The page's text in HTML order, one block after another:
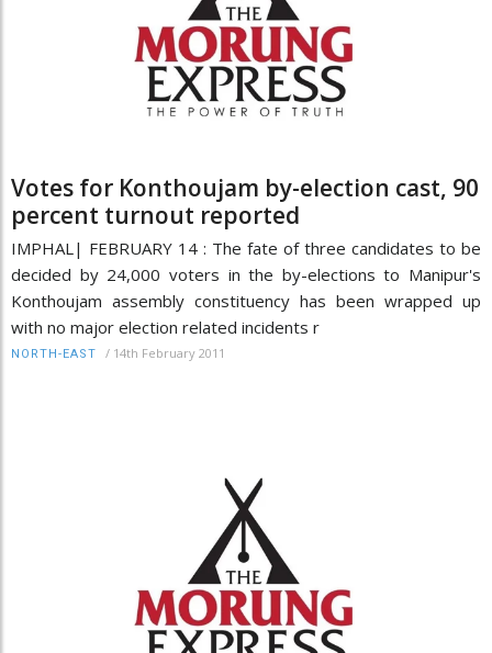
Votes for Konthoujam by-election cast, 90
percent turnout reported
IMPHAL| FEBRUARY 14 : The fate of three candidates to be
decided by 24,000 voters in the by-elections to Manipur's
Konthoujam assembly constituency has been wrapped up
with no major election related incidents r
NORTH-EAST / 14th February 2011